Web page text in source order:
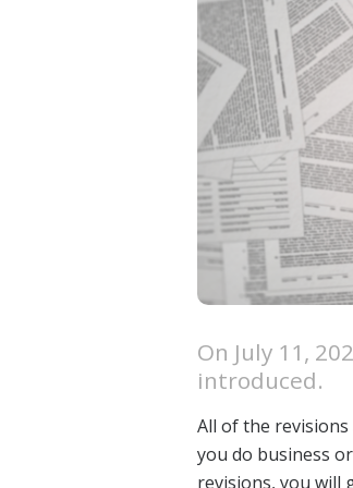
On July 11,
introduced.
All of the
you do business
revisions, you will